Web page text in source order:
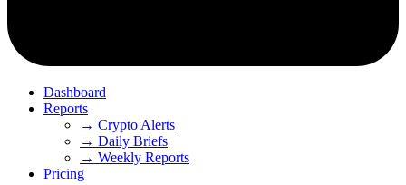
Dashboard
Reports
→ Crypto Alerts
→ Daily Briefs
→ Weekly Reports
Pricing